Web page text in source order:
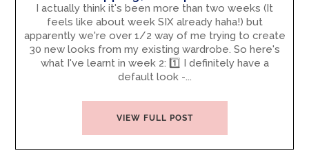
I actually think it's been more than two weeks (It
feels like about week SIX already haha!) but
apparently we're over 1/2 way of me trying to create
30 new looks from my existing wardrobe. So here's
what I've learnt in week 2: 1️⃣ I definitely have a
default look -...
VIEW FULL POST